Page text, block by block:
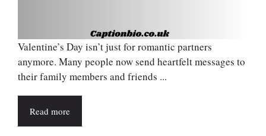
Valentine’s Day isn’t just for romantic partners
anymore. Many people now send heartfelt messages to
their family members and friends ...
Read more